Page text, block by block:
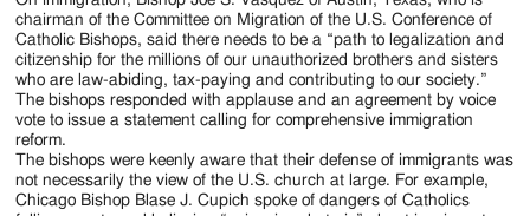
chairman of the Committee on Migration of the U.S. Conference of
Catholic Bishops, said there needs to be a “path to legalization and
citizenship for the millions of our unauthorized brothers and sisters
who are law-abiding, tax-paying and contributing to our society.”
The bishops responded with applause and an agreement by voice
vote to issue a statement calling for comprehensive immigration
reform.
The bishops were keenly aware that their defense of immigrants was
not necessarily the view of the U.S. church at large. For example,
Chicago Bishop Blase J. Cupich spoke of dangers of Catholics